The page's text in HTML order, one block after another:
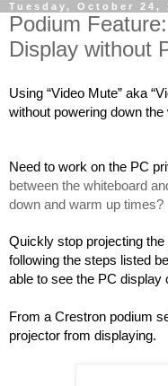
Tuesday, October 24,
Podium
Display without
Using “Video Mute” aka
without powering down
Need to work on the PC
between the whiteboard
down and warm up times?
Quickly stop projecting
following the steps listed
able to see the PC display
From a Crestron podium
projector from displaying.